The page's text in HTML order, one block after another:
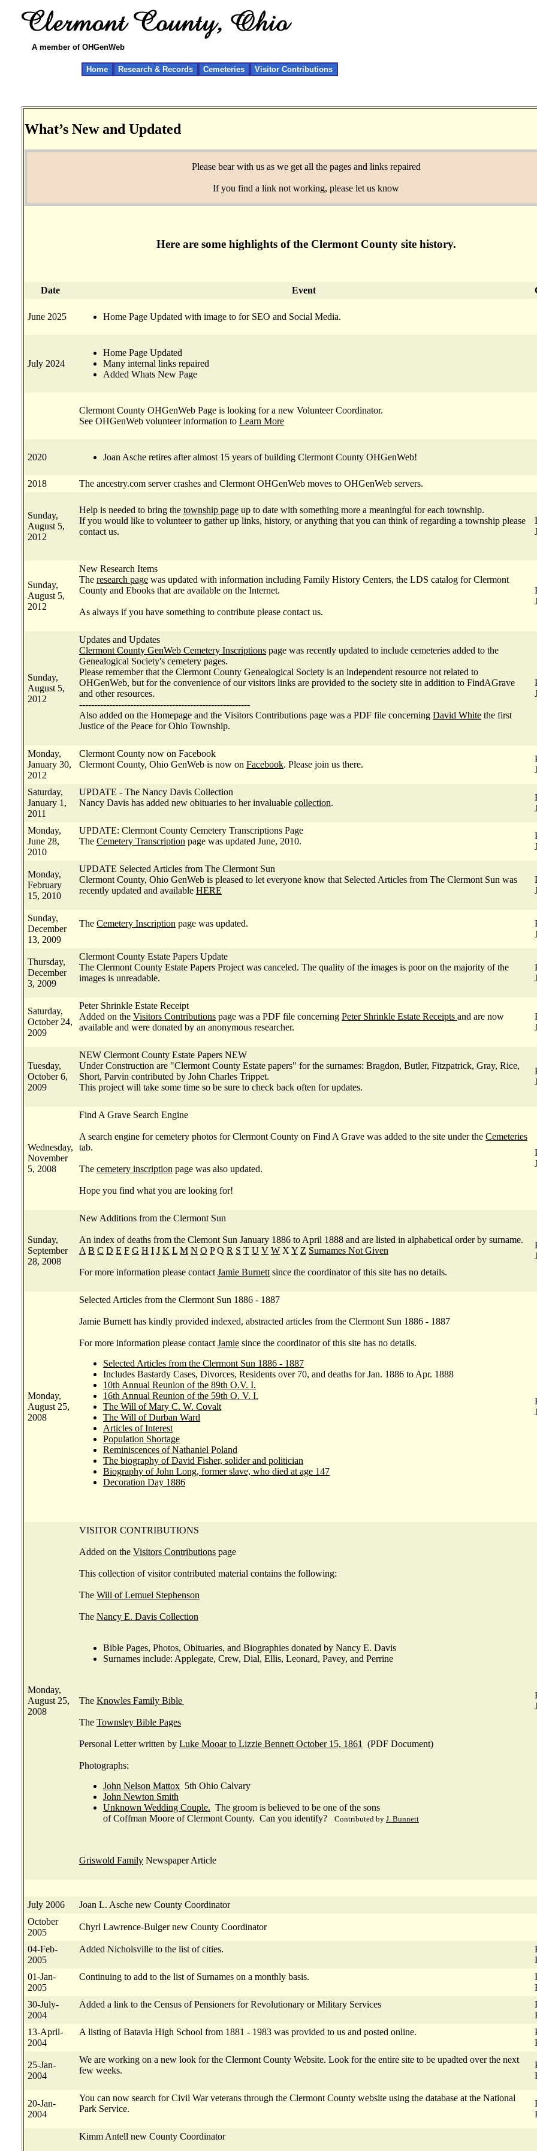
A member of OHGenWeb
Home Research & Records Cemeteries Visitor Contributions
What’s New and Updated
Please bear with us as we get all the pages and links repaired
If you find a link not working, please let us know
Here are some highlights of the Clermont County site history.
Date Event
June 2025 Home Page Updated with image to for SEO and Social Media.
July 2024
Home Page Updated
Many internal links repaired
Added Whats New Page
Clermont County OHGenWeb Page is looking for a new Volunteer Coordinator.
See OHGenWeb volunteer information to Learn More
2020 Joan Asche retires after almost 15 years of building Clermont County OHGenWeb!
2018 The ancestry.com server crashes and Clermont OHGenWeb moves to OHGenWeb servers.
Sunday,
August 5,
2012
Help is needed to bring the township page up to date with something more a meaningful for each township.
If you would like to volunteer to gather up links, history, or anything that you can think of regarding a township please
contact us.
Sunday,
August 5,
2012
New Research Items
The research page was updated with information including Family History Centers, the LDS catalog for Clermont
County and Ebooks that are available on the Internet.
As always if you have something to contribute please contact us.
Sunday,
August 5,
2012
Updates and Updates
Clermont County GenWeb Cemetery Inscriptions page was recently updated to include cemeteries added to the
Genealogical Society's cemetery pages.
Please remember that the Clermont County Genealogical Society is an independent resource not related to
OHGenWeb, but for the convenience of our visitors links are provided to the society site in addition to FindAGrave
and other resources.
---------------------------------------------------------
Also added on the Homepage and the Visitors Contributions page was a PDF file concerning David White the first
Justice of the Peace for Ohio Township.
Monday,
January 30,
2012
Clermont County now on Facebook
Clermont County, Ohio GenWeb is now on Facebook. Please join us there.
Saturday,
January 1,
2011
UPDATE - The Nancy Davis Collection
Nancy Davis has added new obituaries to her invaluable collection.
Monday,
June 28,
2010
UPDATE: Clermont County Cemetery Transcriptions Page
The Cemetery Transcription page was updated June, 2010.
Monday,
February
15, 2010
UPDATE Selected Articles from The Clermont Sun
Clermont County, Ohio GenWeb is pleased to let everyone know that Selected Articles from The Clermont Sun was
recently updated and available HERE
Sunday,
December
13, 2009
The Cemetery Inscription page was updated.
Thursday,
December
3, 2009
Clermont County Estate Papers Update
The Clermont County Estate Papers Project was canceled. The quality of the images is poor on the majority of the
images is unreadable.
Saturday,
October 24,
2009
Peter Shrinkle Estate Receipt
Added on the Visitors Contributions page was a PDF file concerning Peter Shrinkle Estate Receipts and are now
available and were donated by an anonymous researcher.
Tuesday,
October 6,
2009
NEW Clermont County Estate Papers NEW
Under Construction are "Clermont County Estate papers" for the surnames: Bragdon, Butler, Fitzpatrick, Gray, Rice,
Short, Parvin contributed by John Charles Trippet.
This project will take some time so be sure to check back often for updates.
Wednesday,
November
5, 2008
Find A Grave Search Engine
A search engine for cemetery photos for Clermont County on Find A Grave was added to the site under the Cemeteries
tab.
The cemetery inscription page was also updated.
Hope you find what you are looking for!
Sunday,
September
28, 2008
New Additions from the Clermont Sun
An index of deaths from the Clemont Sun January 1886 to April 1888 and are listed in alphabetical order by surname.
A B C D E F G H I J K L M N O PQ R S T U V W X Y Z Surnames Not Given
For more information please contact Jamie Burnett since the coordinator of this site has no details.
Monday,
August 25,
2008
Selected Articles from the Clermont Sun 1886 - 1887
Jamie Burnett has kindly provided indexed, abstracted articles from the Clermont Sun 1886 - 1887
For more information please contact Jamie since the coordinator of this site has no details.
Selected Articles from the Clermont Sun 1886 - 1887
Includes Bastardy Cases, Divorces, Residents over 70, and deaths for Jan. 1886 to Apr. 1888
10th Annual Reunion of the 89th O.V. I.
16th Annual Reunion of the 59th O. V. I.
The Will of Mary C. W. Covalt
The Will of Durban Ward
Articles of Interest
Population Shortage
Reminiscences of Nathaniel Poland
The biography of David Fisher, solider and politician
Biography of John Long, former slave, who died at age 147
Decoration Day 1886
Monday,
August 25,
2008
VISITOR CONTRIBUTIONS
Added on the Visitors Contributions page
This collection of visitor contributed material contains the following:
The Will of Lemuel Stephenson
The Nancy E. Davis Collection
Bible Pages, Photos, Obituaries, and Biographies donated by Nancy E. Davis
Surnames include: Applegate, Crew, Dial, Ellis, Leonard, Pavey, and Perrine
The Knowles Family Bible
The Townsley Bible Pages
Personal Letter written by Luke Mooar to Lizzie Bennett October 15, 1861 (PDF Document)
Photographs:
John Nelson Mattox 5th Ohio Calvary
John Newton Smith
Unknown Wedding Couple. The groom is believed to be one of the sons
of Coffman Moore of Clermont County. Can you identify? Contributed by J. Bunnett
Griswold Family Newspaper Article
July 2006
Joan L. Asche new County Coordinator
October
2005
Chyrl Lawrence-Bulger new County Coordinator
04-Feb-
2005
Added Nicholsville to the list of cities.
01-Jan-
2005
Continuing to add to the list of Surnames on a monthly basis.
30-July-
2004
Added a link to the Census of Pensioners for Revolutionary or Military Services
13-April-
2004
A listing of Batavia High School from 1881 - 1983 was provided to us and posted online.
25-Jan-
2004
We are working on a new look for the Clermont County Website. Look for the entire site to be upadted over the next
few weeks.
20-Jan-
2004
You can now search for Civil War veterans through the Clermont County website using the database at the National
Park Service.
Kimm Antell new County Coordinator